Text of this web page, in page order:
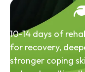
10-14 days of
for recovery,
stronger coping